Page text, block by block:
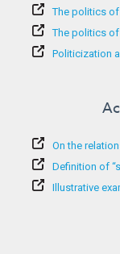
The politics
The politics of
Politicization
On the
Definition of
Illustrative